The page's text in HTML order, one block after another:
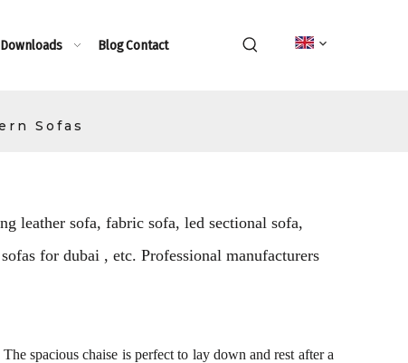
BlogContact
Sofas
leather sofa, fabric sofa, led sectional sofa,
for dubai , etc. Professional manufacturers
spacious chaise is perfect to lay down and rest after a